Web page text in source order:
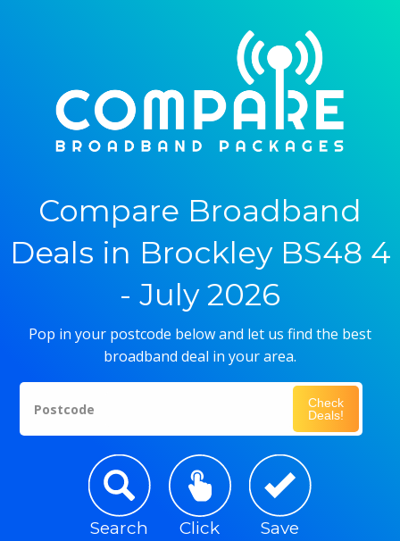
Compare Broadband
Deals in Brockley BS48 4
- July 2026
Pop in your postcode below and let us find the best
broadband deal in your area.
Postcode
Check
Deals!
Search Click Save